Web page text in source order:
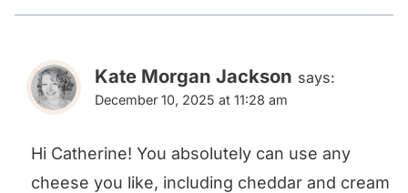
Kate Morgan Jackson says:
December 10, 2025 at 11:28 am
Hi Catherine! You absolutely can use any
cheese you like, including cheddar and cream